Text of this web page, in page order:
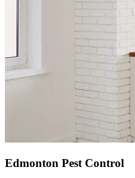
Edmonton Pest Control